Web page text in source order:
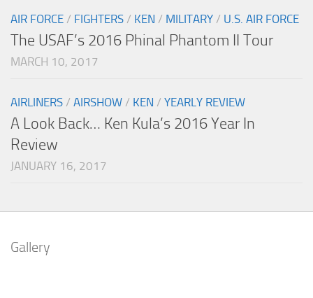
AIR FORCE / FIGHTERS / KEN / MILITARY / U.S. AIR FORCE
The USAF’s 2016 Phinal Phantom II Tour
MARCH 10, 2017
AIRLINERS / AIRSHOW / KEN / YEARLY REVIEW
A Look Back… Ken Kula’s 2016 Year In
Review
JANUARY 16, 2017
Gallery